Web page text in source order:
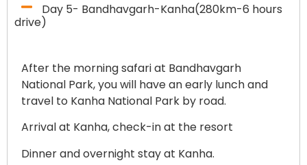
Day 5- Bandhavgarh-Kanha(280km-6 hours
drive)
After the morning safari at Bandhavgarh
National Park, you will have an early lunch and
travel to Kanha National Park by road.
Arrival at Kanha, check-in at the resort
Dinner and overnight stay at Kanha.